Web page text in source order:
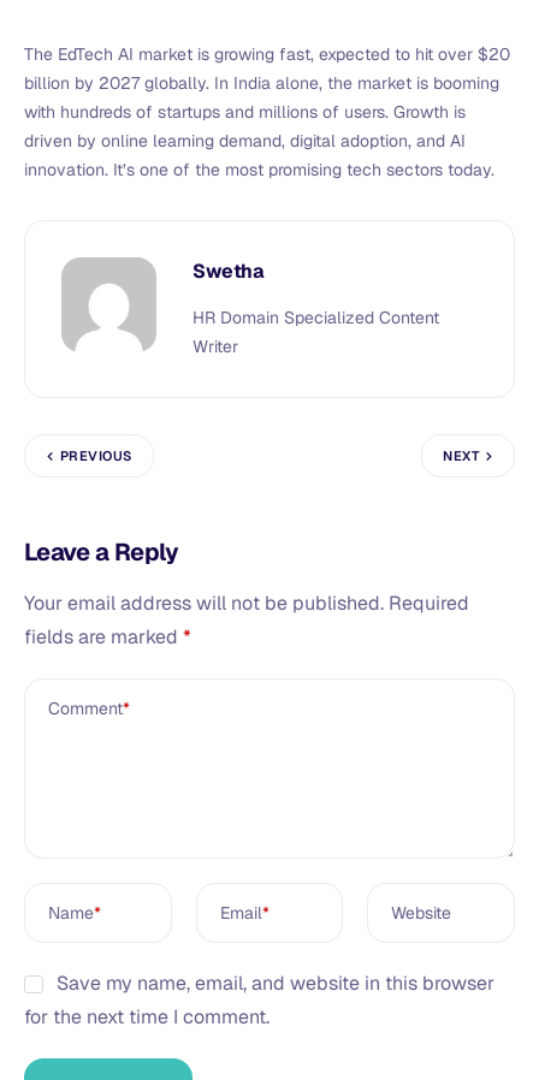
The EdTech AI market is growing fast, expected to hit over $20
billion by 2027 globally. In India alone, the market is booming
with hundreds of startups and millions of users. Growth is
driven by online learning demand, digital adoption, and AI
innovation. It’s one of the most promising tech sectors today.
Swetha
HR Domain Specialized Content
Writer
PREVIOUS NEXT
Leave a Reply
Your email address will not be published. Required
fields are marked *
Comment*
Name* Email* Website
Save my name, email, and website in this browser
for the next time I comment.